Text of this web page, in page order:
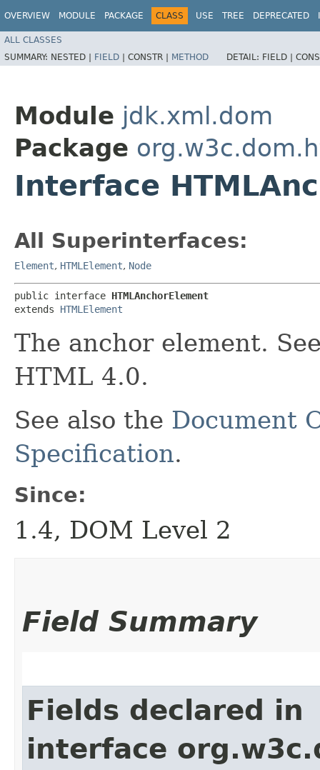
OVERVIEW MODULE PACKAGE CLASS USE TREE DEPRECATED
ALL CLASSES
SUMMARY: NESTED | FIELD | CONSTR | METHOD DETAIL: FIELD |
Module jdk.xml.dom
Package
Interface
All Superinterfaces:
Element, HTMLElement, Node
public interface HTMLAnchorElement
extends HTMLElement
The anchor element.
HTML 4.0.
See also the Document
Specification.
Since:
1.4, DOM Level 2
Field Summary
Fields declared in
interface